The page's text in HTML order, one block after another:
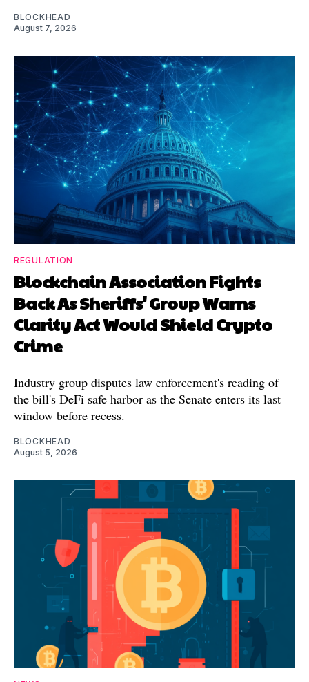
BLOCKHEAD
August 7, 2026
REGULATION
Blockchain Association Fights
Back As Sheriffs' Group Warns
Clarity Act Would Shield Crypto
Crime
Industry group disputes law enforcement's reading of
the bill's DeFi safe harbor as the Senate enters its last
window before recess.
BLOCKHEAD
August 5, 2026